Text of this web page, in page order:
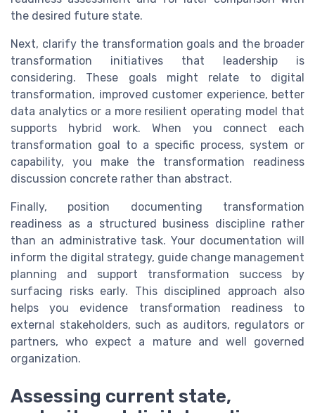
the desired future state.
Next, clarify the transformation goals and the broader
transformation initiatives that leadership is
considering. These goals might relate to digital
transformation, improved customer experience, better
data analytics or a more resilient operating model that
supports hybrid work. When you connect each
transformation goal to a specific process, system or
capability, you make the transformation readiness
discussion concrete rather than abstract.
Finally, position documenting transformation
readiness as a structured business discipline rather
than an administrative task. Your documentation will
inform the digital strategy, guide change management
planning and support transformation success by
surfacing risks early. This disciplined approach also
helps you evidence transformation readiness to
external stakeholders, such as auditors, regulators or
partners, who expect a mature and well governed
organization.
Assessing current state,